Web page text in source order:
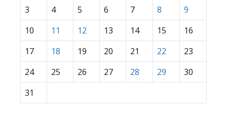
3
4 5 6 7 8
9
10
11 12 13 14 15
16
17
18 19 20 21 22
23
24
25 26 27 28 29
30
31